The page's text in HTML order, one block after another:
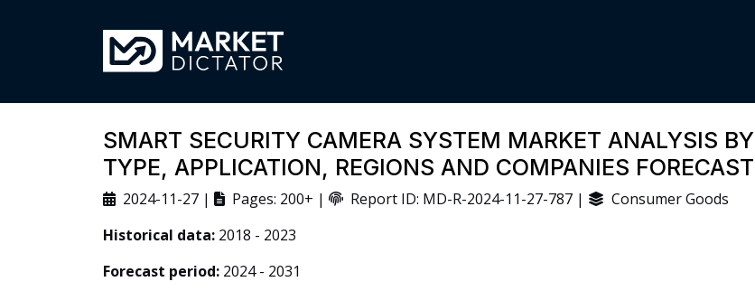
SMART SECURITY CAMERA SYSTEM MARKET ANALYSIS BY
TYPE, APPLICATION, REGIONS AND COMPANIES FORECAST
2024-11-27 | Pages: 200+ | Report ID: MD-R-2024-11-27-787 |
Consumer Goods
Historical data: 2018 - 2023
Forecast period: 2024 - 2031